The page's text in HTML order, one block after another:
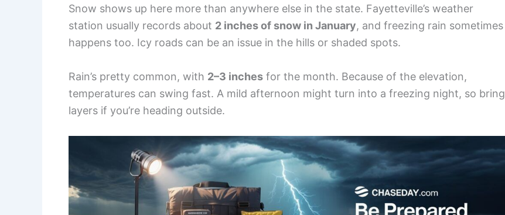
Snow shows up here more than anywhere else in the state. Fayetteville’s weather
station usually records about 2 inches of snow in January, and freezing rain sometimes
happens too. Icy roads can be an issue in the hills or shaded spots.
Rain’s pretty common, with 2–3 inches for the month. Because of the elevation,
temperatures can swing fast. A mild afternoon might turn into a freezing night, so bring
layers if you’re heading outside.